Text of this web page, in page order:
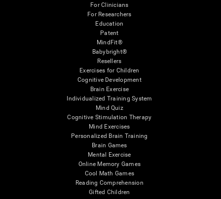
For Clinicians
For Researchers
Education
Patent
MindFit®
Babybright®
Resellers
Exercises for Children
Cognitive Development
Brain Exercise
Individualized Training System
Mind Quiz
Cognitive Stimulation Therapy
Mind Exercises
Personalized Brain Training
Brain Games
Mental Exercise
Online Memory Games
Cool Math Games
Reading Comprehension
Gifted Children